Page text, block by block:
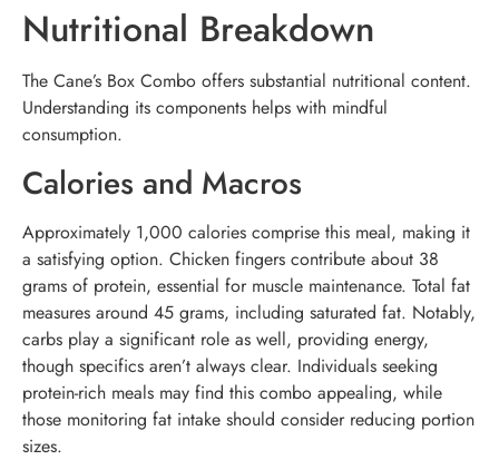
Nutritional Breakdown
The Cane’s Box Combo offers substantial nutritional content.
Understanding its components helps with mindful
consumption.
Calories and Macros
Approximately 1,000 calories comprise this meal, making it
a satisfying option. Chicken fingers contribute about 38
grams of protein, essential for muscle maintenance. Total fat
measures around 45 grams, including saturated fat. Notably,
carbs play a significant role as well, providing energy,
though specifics aren’t always clear. Individuals seeking
protein-rich meals may find this combo appealing, while
those monitoring fat intake should consider reducing portion
sizes.